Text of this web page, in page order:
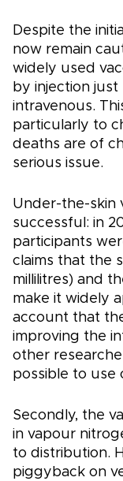
Despite the
now remain
widely used
by injection just
intravenous.
particularly to
deaths are of
serious issue.
Under-the-skin
successful: in
participants
claims that the
millilitres) and
make it widely
account that
improving the
other
possible to use
Secondly, the
in vapour
to distribution.
piggyback on